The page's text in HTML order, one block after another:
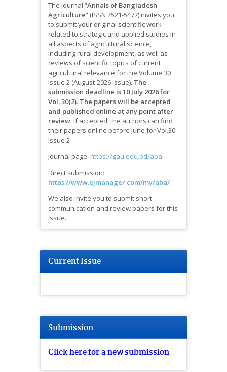
The journal “Annals of Bangladesh
Agriculture” (ISSN 2521-5477) invites you
to submit your original scientific work
related to strategic and applied studies in
all aspects of agricultural science,
including rural development, as well as
reviews of scientific topics of current
agricultural relevance for the Volume 30
Issue 2 (August-2026 issue). The
submission deadline is 10 July 2026 for
Vol. 30(2). The papers will be accepted
and published online at any point after
review. If accepted, the authors can find
their papers online before June for Vol.30.
Issue 2
Journal page: https://gau.edu.bd/aba
Direct submission:
https://www.ejmanager.com/my/aba/
We also invite you to submit short
communication and review papers for this
issue.
Current Issue
Submission
Click here for a new submission